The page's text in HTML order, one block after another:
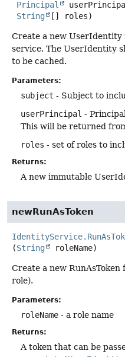
Principal
String
[] roles)
Create a new
service. The UserIdentity
to be cached.
Parameters:
subject - Subject to
userPrincipal -
This will be returned
roles - set of roles to
Returns:
A new immutable
newRunAsToken
(String roleName)
Create a new
role).
Parameters:
roleName - a role name
Returns:
A token that can be